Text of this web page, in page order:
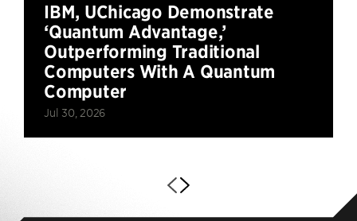
IBM, UChicago Demonstrate
‘Quantum Advantage,’
Outperforming Traditional
Computers With A Quantum
Computer
Jul 30, 2026